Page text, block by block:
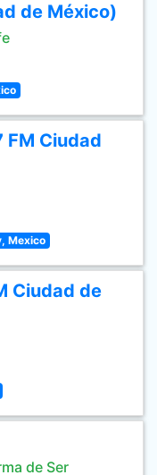
de México)
FM Ciudad
Mexico
Ciudad de
de Ser